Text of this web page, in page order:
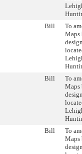
Bill
To
Maps
Bill
To
Maps
Bill
To
Maps